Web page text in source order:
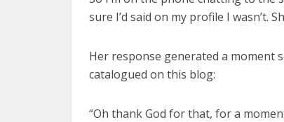
sure I’d said on my profile I wasn’t.
Her response generated a moment
catalogued on this blog:
“Oh thank God for that, for a